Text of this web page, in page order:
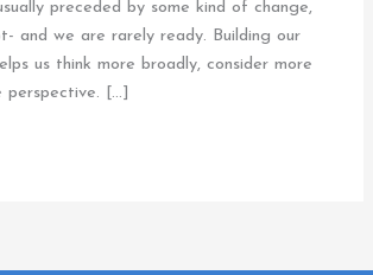
preceded by some kind of change,
and we are rarely ready. Building our
us think more broadly, consider more
perspective. […]